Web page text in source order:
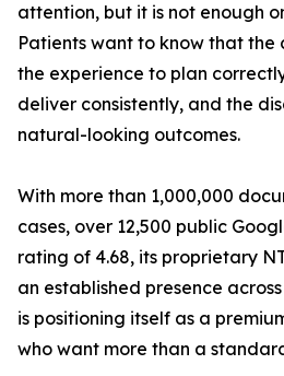
attention, but it is not enough
Patients want to know that the
the experience to plan
deliver consistently, and the
natural-looking outcomes.
With more than 1,000,000
cases, over 12,500 public
rating of 4.68, its proprietary
an established presence
is positioning itself as a
who want more than a